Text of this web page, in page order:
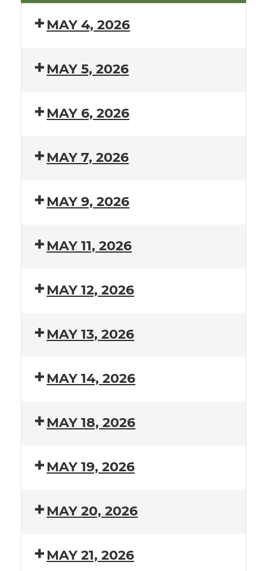
MAY 4, 2026
MAY 5, 2026
MAY 6, 2026
MAY 7, 2026
MAY 9, 2026
MAY 11, 2026
MAY 12, 2026
MAY 13, 2026
MAY 14, 2026
MAY 18, 2026
MAY 19, 2026
MAY 20, 2026
MAY 21, 2026